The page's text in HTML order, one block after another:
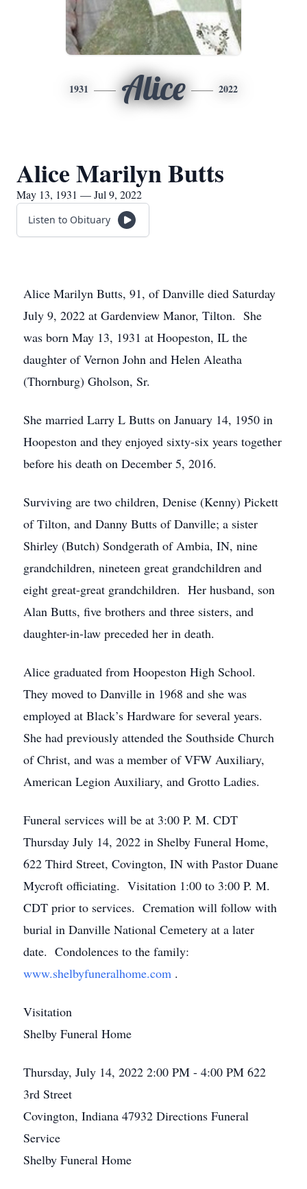
1931 Alice 2022
Alice Marilyn Butts
May 13, 1931 — Jul 9, 2022
Listen to Obituary
Alice Marilyn Butts, 91, of Danville died Saturday
July 9, 2022 at Gardenview Manor, Tilton. She
was born May 13, 1931 at Hoopeston, IL the
daughter of Vernon John and Helen Aleatha
(Thornburg) Gholson, Sr.
She married Larry L Butts on January 14, 1950 in
Hoopeston and they enjoyed sixty-six years together
before his death on December 5, 2016.
Surviving are two children, Denise (Kenny) Pickett
of Tilton, and Danny Butts of Danville; a sister
Shirley (Butch) Sondgerath of Ambia, IN, nine
grandchildren, nineteen great grandchildren and
eight great-great grandchildren. Her husband, son
Alan Butts, five brothers and three sisters, and
daughter-in-law preceded her in death.
Alice graduated from Hoopeston High School.
They moved to Danville in 1968 and she was
employed at Black’s Hardware for several years.
She had previously attended the Southside Church
of Christ, and was a member of VFW Auxiliary,
American Legion Auxiliary, and Grotto Ladies.
Funeral services will be at 3:00 P. M. CDT
Thursday July 14, 2022 in Shelby Funeral Home,
622 Third Street, Covington, IN with Pastor Duane
Mycroft officiating. Visitation 1:00 to 3:00 P. M.
CDT prior to services. Cremation will follow with
burial in Danville National Cemetery at a later
date. Condolences to the family:
www.shelbyfuneralhome.com .
Visitation
Shelby Funeral Home
Thursday, July 14, 2022 2:00 PM - 4:00 PM 622
3rd Street
Covington, Indiana 47932 Directions Funeral
Service
Shelby Funeral Home